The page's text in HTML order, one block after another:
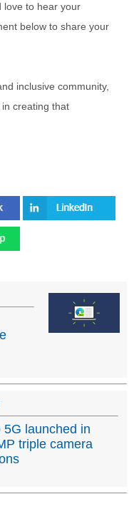
love to hear your
below to share your
inclusive community,
creating that
5G launched in
triple camera